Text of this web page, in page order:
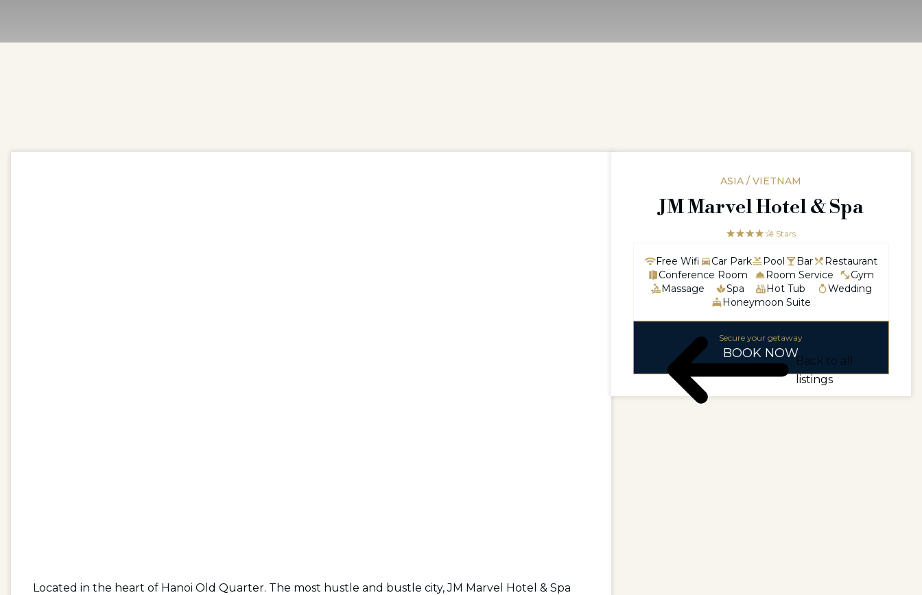
Located in the heart of Hanoi Old Quarter. The most hustle and bustle city, JM Marvel Hotel & Spa
ASIA / VIETNAM
JM Marvel Hotel & Spa
☆☆☆☆☆
★★★★ 4 Stars
Free Wifi Car Park Pool Bar
Restaurant
Conference Room
Room Service
Gym
Massage
Spa Hot Tub
Wedding
Honeymoon Suite
Secure your getaway
BOOK NOW
Back to all
listings